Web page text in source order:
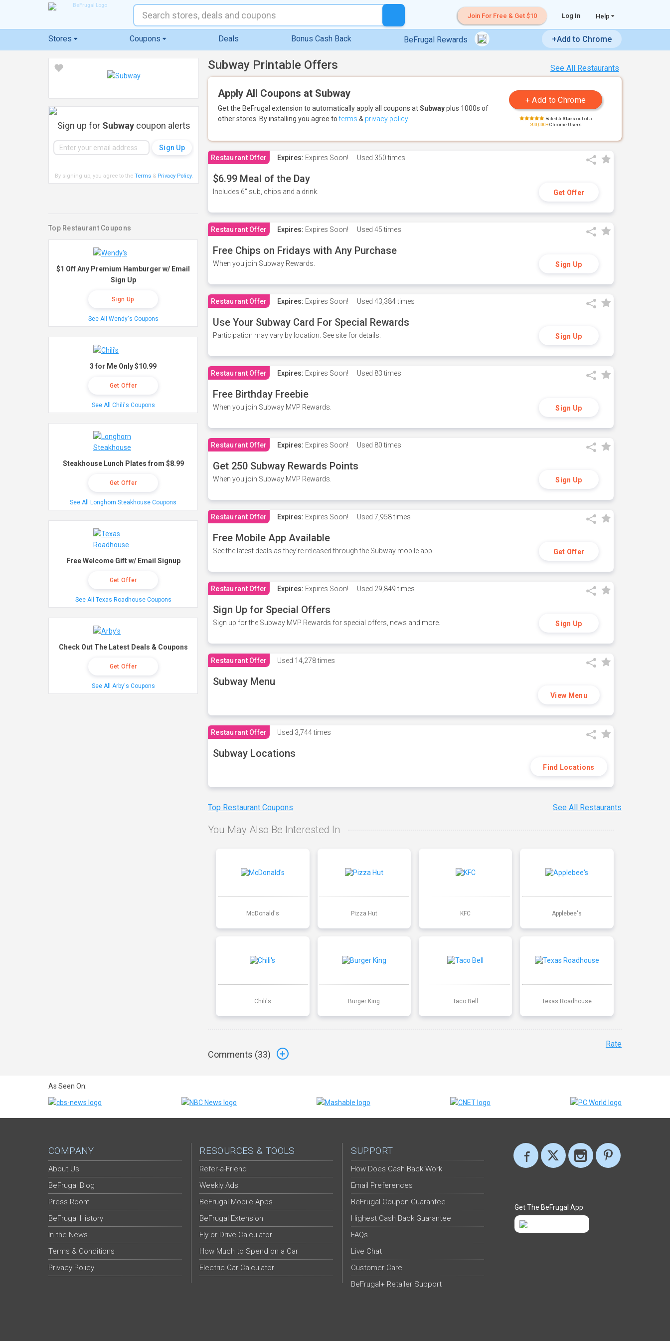
Join For Free & Get $10 Log In Help
Stores Coupons Deals Bonus Cash Back BeFrugal Rewards +Add to Chrome
See All Restaurants
Subway Printable Offers
Apply All Coupons at Subway
Get the BeFrugal extension to automatically apply all coupons atSubwayplus 1000s of
other stores. By installing you agree toterms & privacy policy Rated 5 Stars out of 5
200,000+Chrome Users
Restaurant Offer Expires: Expires Soon! Used 350 times
$6.99 Meal of the Day
Includes 6" sub, chips and a drink. Get Offer
Restaurant Offer Expires: Expires Soon! Used 45 times
Free Chips on Fridays with Any Purchase
When you join Subway Rewards. Sign Up
Restaurant Offer Expires: Expires Soon! Used 43,384 times
Use Your Subway Card For Special Rewards
Participation may vary by location. See site for details. Sign Up
Restaurant Offer Expires: Expires Soon! Used 83 times
Free Birthday Freebie
When you join Subway MVP Rewards. Sign Up
Restaurant Offer Expires: Expires Soon! Used 80 times
Get 250 Subway Rewards Points
When you join Subway MVP Rewards. Sign Up
Restaurant Offer Expires: Expires Soon! Used 7,958 times
Free Mobile App Available
See the latest deals as they're released through the Subway mobile app. Get Offer
Restaurant Offer Expires: Expires Soon! Used 29,849 times
Sign Up for Special Offers
Sign up for the Subway MVP Rewards for special offers, news and more. Sign Up
Restaurant Offer Used 14,278 times
Subway Menu
View Menu
Restaurant Offer Used 3,744 times
Subway Locations
Find Locations
Top Restaurant Coupons See All Restaurants
You May Also Be Interested In
McDonald's Pizza Hut KFC Applebee's
Chili's Burger King Taco Bell Texas Roadhouse
Comments (33)
Rate
Sign up for Subwaycoupon alerts
By signing up, you agree to the Terms& Privacy Policy.
Top Restaurant Coupons
$1 Off Any Premium Hamburger w/ Email
Sign Up
Sign Up
See All Wendy's Coupons
3 for Me Only $10.99
Get Offer
See All Chili's Coupons
Steakhouse Lunch Plates from $8.99
Get Offer
See All Longhorn Steakhouse Coupons
Free Welcome Gift w/ Email Signup
Get Offer
See All Texas Roadhouse Coupons
Check Out The Latest Deals & Coupons
Get Offer
See All Arby's Coupons
As Seen On:
COMPANY
About Us
BeFrugal Blog
Press Room
BeFrugal History
In the News
Terms & Conditions
Privacy Policy
RESOURCES & TOOLS
Refer-a-Friend
Weekly Ads
BeFrugal Mobile Apps
BeFrugal Extension
Fly or Drive Calculator
How Much to Spend on a Car
Electric Car Calculator
SUPPORT
How Does Cash Back Work
Email Preferences
BeFrugal Coupon Guarantee
Highest Cash Back Guarantee
FAQs
Live Chat
Customer Care
BeFrugal+ Retailer Support
Get The BeFrugal App